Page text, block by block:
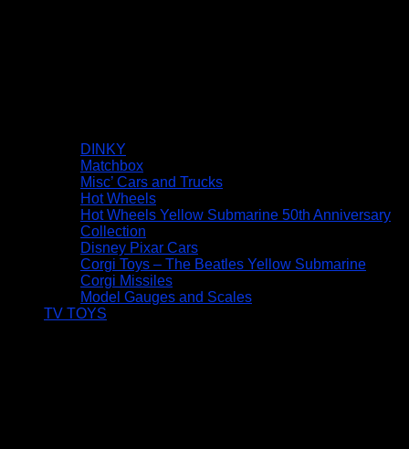
DINKY
Matchbox
Misc’ Cars and Trucks
Hot Wheels
Hot Wheels Yellow Submarine 50th Anniversary
Collection
Disney Pixar Cars
Corgi Toys – The Beatles Yellow Submarine
Corgi Missiles
Model Gauges and Scales
TV TOYS